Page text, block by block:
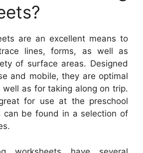
are an excellent means to
lines, forms, as well as
of surface areas. Designed
and mobile, they are optimal
well as for taking along on trip.
for use at the preschool
can be found in a selection of